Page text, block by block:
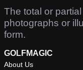
The total or
photographs or
form.
GOLFMAGIC
About Us